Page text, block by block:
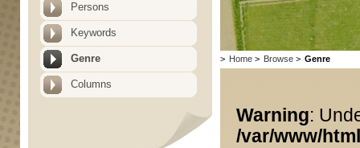
Persons
Keywords
Genre
Columns
> Home > Browse > Genre
Warning:
/var/www/